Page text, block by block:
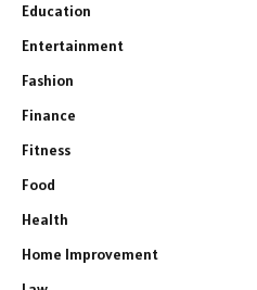
Education
Entertainment
Fashion
Finance
Fitness
Food
Health
Home Improvement